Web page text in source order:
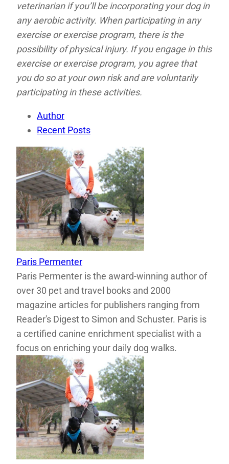
veterinarian if you’ll be incorporating your dog in
any aerobic activity. When participating in any
exercise or exercise program, there is the
possibility of physical injury. If you engage in this
exercise or exercise program, you agree that
you do so at your own risk and are voluntarily
participating in these activities.
Author
Recent Posts
Paris Permenter
Paris Permenter is the award-winning author of
over 30 pet and travel books and 2000
magazine articles for publishers ranging from
Reader's Digest to Simon and Schuster. Paris is
a certified canine enrichment specialist with a
focus on enriching your daily dog walks.